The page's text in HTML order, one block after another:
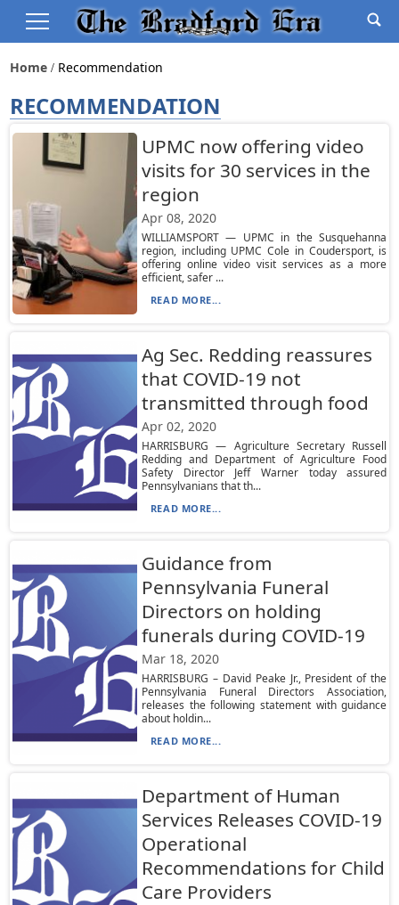
Home Recommendation
RECOMMENDATION
UPMC now offering video
visits for 30 services in the
region
Apr 08, 2020
WILLIAMSPORT — UPMC in the Susquehanna
region, including UPMC Cole in Coudersport, is
offering online video visit services as a more
efficient, safer ...
READ MORE...
Ag Sec. Redding reassures
that COVID-19 not
transmitted through food
Apr 02, 2020
HARRISBURG — Agriculture Secretary Russell
Redding and Department of Agriculture Food
Safety Director Jeff Warner today assured
Pennsylvanians that th...
READ MORE...
Guidance from
Pennsylvania Funeral
Directors on holding
funerals during COVID-19
Mar 18, 2020
HARRISBURG – David Peake Jr., President of the
Pennsylvania Funeral Directors Association,
releases the following statement with guidance
about holdin...
READ MORE...
Department of Human
Services Releases COVID-19
Operational
Recommendations for Child
Care Providers